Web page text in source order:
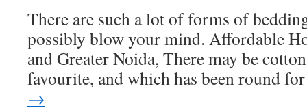
There are such a lot of forms of
possibly blow your mind. Affordable
and Greater Noida, There may be
favourite, and which has been round
→